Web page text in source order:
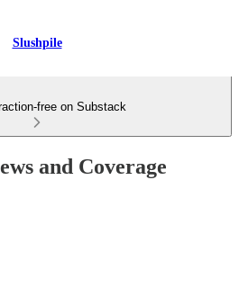
Slushpile
free on Substack
and Coverage